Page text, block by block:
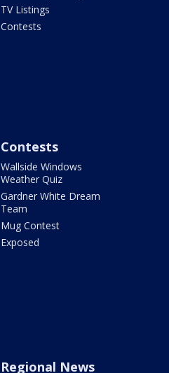
TV Listings
Contests
Contests
Wallside Windows
Weather Quiz
Gardner White Dream
Team
Mug Contest
Exposed
Regional News